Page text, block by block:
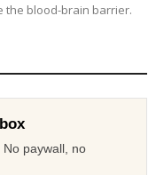
the blood-brain barrier.
paywall, no